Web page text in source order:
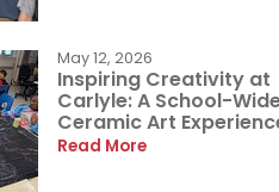
May 12, 2026
Inspiring Creativity at
Carlyle: A School-
Ceramic Art
Read More